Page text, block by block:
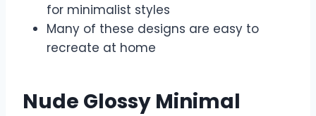
for minimalist styles
Many of these designs are easy to
recreate at home
Nude Glossy Minimal